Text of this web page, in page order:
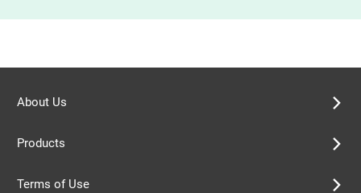
About Us
Products
Terms of Use